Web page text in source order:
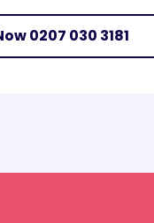
0207 030 3181